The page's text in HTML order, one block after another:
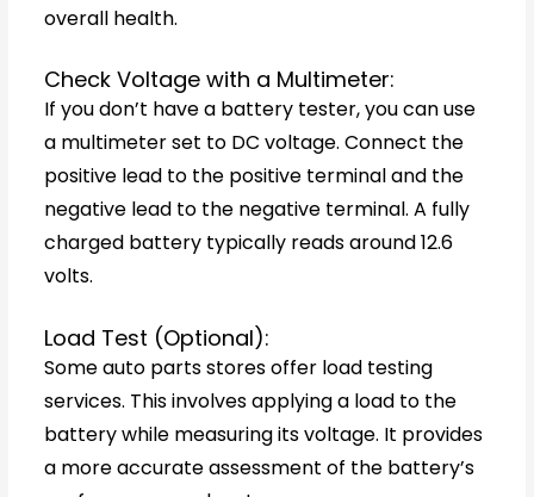
overall health.
Check Voltage with a Multimeter:
If you don’t have a battery tester, you can use
a multimeter set to DC voltage. Connect the
positive lead to the positive terminal and the
negative lead to the negative terminal. A fully
charged battery typically reads around 12.6
volts.
Load Test (Optional):
Some auto parts stores offer load testing
services. This involves applying a load to the
battery while measuring its voltage. It provides
a more accurate assessment of the battery’s